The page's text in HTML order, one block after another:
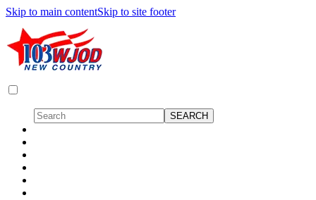
Skip to main contentSkip to site footer